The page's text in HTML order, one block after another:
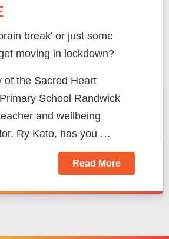
break’ or just some
moving in lockdown?
of the Sacred Heart
School Randwick
and wellbeing
Ry Kato, has you …
Read More